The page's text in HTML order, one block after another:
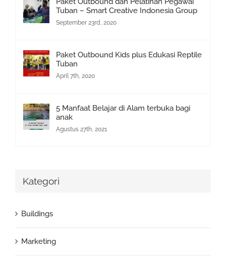
Tuban – Smart Creative Indonesia Group
September 23rd, 2020
Paket Outbound Kids plus Edukasi Reptile
Tuban
April 7th, 2020
5 Manfaat Belajar di Alam terbuka bagi
anak
Agustus 27th, 2021
Kategori
Buildings
Marketing